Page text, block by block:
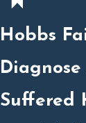
Hobbs
Diagnose
Suffered